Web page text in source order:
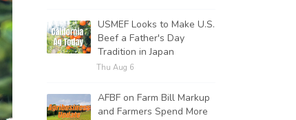
USMEF Looks to Make U.S.
Beef a Father's Day
Tradition in Japan
Thu Aug 6
AFBF on Farm Bill Markup
and Farmers Spend More